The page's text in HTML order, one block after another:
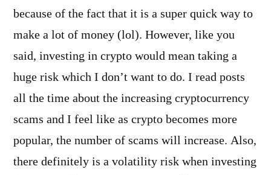
because of the fact that it is a super quick way to
make a lot of money (lol). However, like you
said, investing in crypto would mean taking a
huge risk which I don’t want to do. I read posts
all the time about the increasing cryptocurrency
scams and I feel like as crypto becomes more
popular, the number of scams will increase. Also,
there definitely is a volatility risk when investing